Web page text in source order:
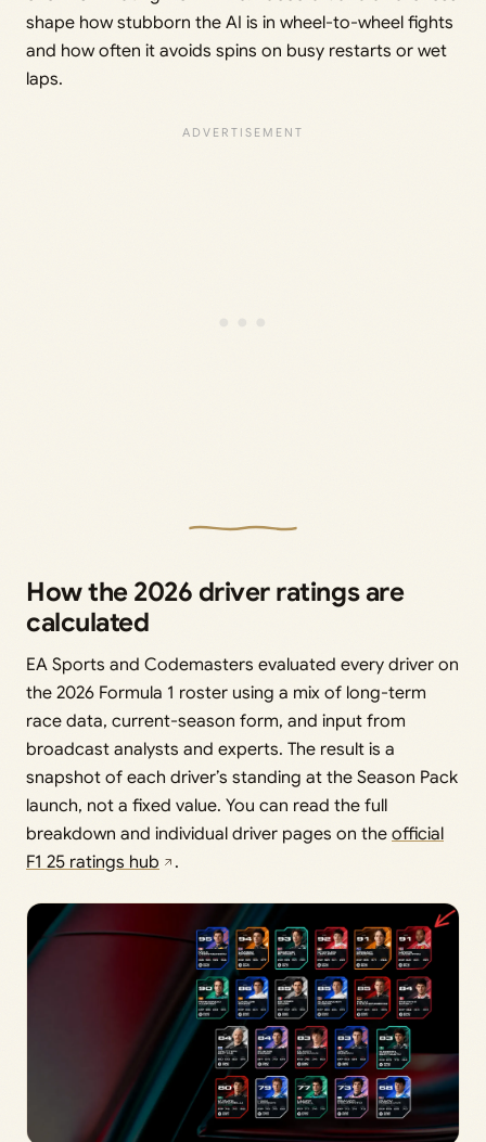
shape how stubborn the AI is in wheel-to-wheel fights
and how often it avoids spins on busy restarts or wet
laps.
How the 2026 driver ratings are
calculated
EA Sports and Codemasters evaluated every driver on
the 2026 Formula 1 roster using a mix of long-term
race data, current-season form, and input from
broadcast analysts and experts. The result is a
snapshot of each driver’s standing at the Season Pack
launch, not a fixed value. You can read the full
breakdown and individual driver pages on the official
F1 25 ratings hub
.